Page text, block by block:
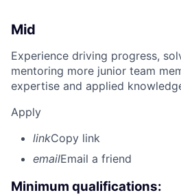
Mid
Experience driving progress,
mentoring more junior team
expertise and applied
Apply
linkCopy link
emailEmail a friend
Minimum qualifications: